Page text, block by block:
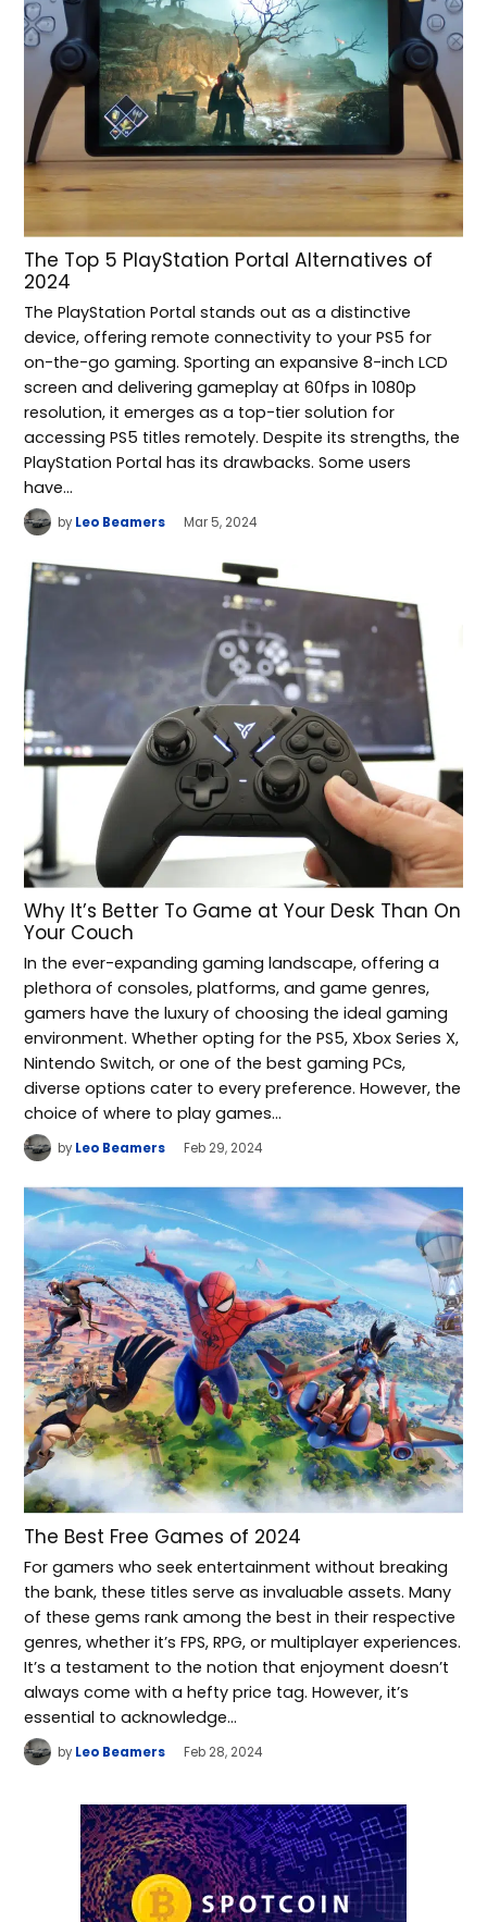
The Top 5 PlayStation Portal Alternatives of
2024
The PlayStation Portal stands out as a distinctive
device, offering remote connectivity to your PS5 for
on-the-go gaming. Sporting an expansive 8-inch LCD
screen and delivering gameplay at 60fps in 1080p
resolution, it emerges as a top-tier solution for
accessing PS5 titles remotely. Despite its strengths, the
PlayStation Portal has its drawbacks. Some users
have…
by Leo Beamers Mar 5, 2024
Why It’s Better To Game at Your Desk Than On
Your Couch
In the ever-expanding gaming landscape, offering a
plethora of consoles, platforms, and game genres,
gamers have the luxury of choosing the ideal gaming
environment. Whether opting for the PS5, Xbox Series X,
Nintendo Switch, or one of the best gaming PCs,
diverse options cater to every preference. However, the
choice of where to play games…
by Leo Beamers Feb 29, 2024
The Best Free Games of 2024
For gamers who seek entertainment without breaking
the bank, these titles serve as invaluable assets. Many
of these gems rank among the best in their respective
genres, whether it’s FPS, RPG, or multiplayer experiences.
It’s a testament to the notion that enjoyment doesn’t
always come with a hefty price tag. However, it’s
essential to acknowledge…
by Leo Beamers Feb 28, 2024